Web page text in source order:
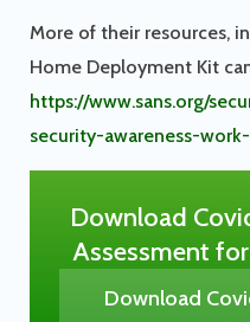
More of their resources,
Home Deployment Kit
https://www.sans.org/
security-awareness-
Download
Assessment
Download